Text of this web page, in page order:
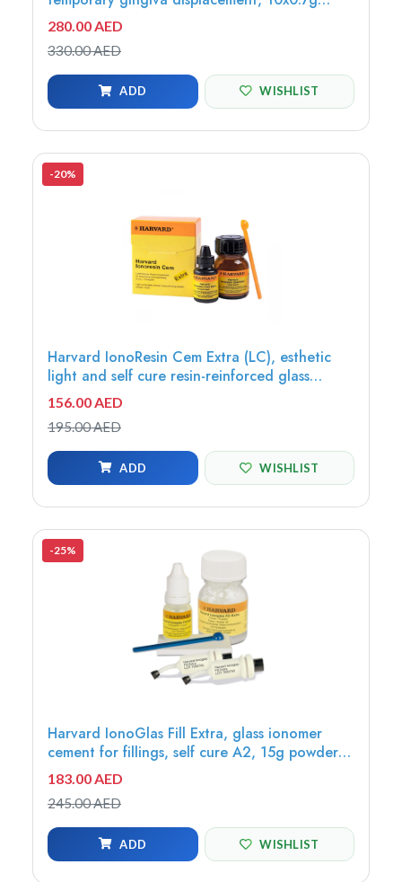
280.00 AED
330.00 AED
ADD WISHLIST
-20%
Harvard IonoResin Cem Extra (LC), esthetic
light and self cure resin-reinforced glass
ionomer cement, 15g powder, Universal +
10ml liquid - 7061116
156.00 AED
195.00 AED
ADD WISHLIST
-25%
Harvard IonoGlas Fill Extra, glass ionomer
cement for fillings, self cure A2, 15g powder +
8ml liquid - 7052112
183.00 AED
245.00 AED
ADD WISHLIST